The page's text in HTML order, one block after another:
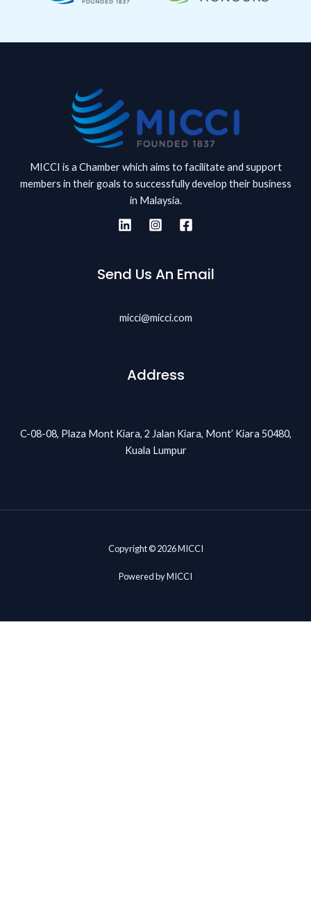
MICCI is a Chamber which aims to facilitate and support
members in their goals to successfully develop their business
in Malaysia.
Send Us An Email
micci@micci.com
Address
C-08-08, Plaza Mont Kiara, 2 Jalan Kiara, Mont’ Kiara 50480,
Kuala Lumpur
Copyright © 2026 MICCI
Powered by MICCI